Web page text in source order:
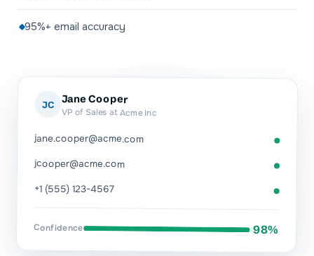
95%+ email accuracy
JC Jane Cooper
VP of Sales at Acme Inc
jane.cooper@acme.com
jcooper@acme.com
+1 (555) 123-4567
Confidence 98%